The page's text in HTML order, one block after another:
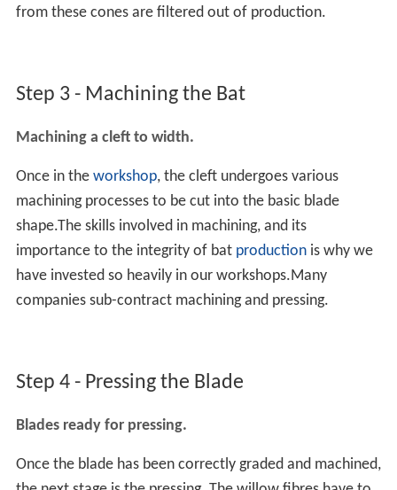
from these cones are filtered out of production.
Step 3 - Machining the Bat
Machining a cleft to width.
Once in the workshop, the cleft undergoes various
machining processes to be cut into the basic blade
shape.The skills involved in machining, and its
importance to the integrity of bat productionis why we
have invested so heavily in our workshops.Many
companies sub-contract machining and pressing.
Step 4 - Pressing the Blade
Blades ready for pressing.
Once the blade has been correctly graded and machined,